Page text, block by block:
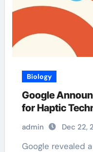
Biology
Google
for Haptic
admin Dec 22,
Google revealed a major new partnership